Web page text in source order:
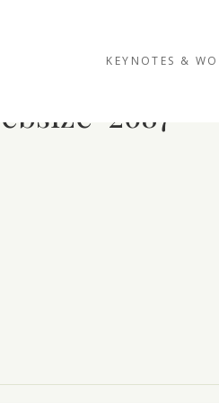
KEYNOTES &
2687